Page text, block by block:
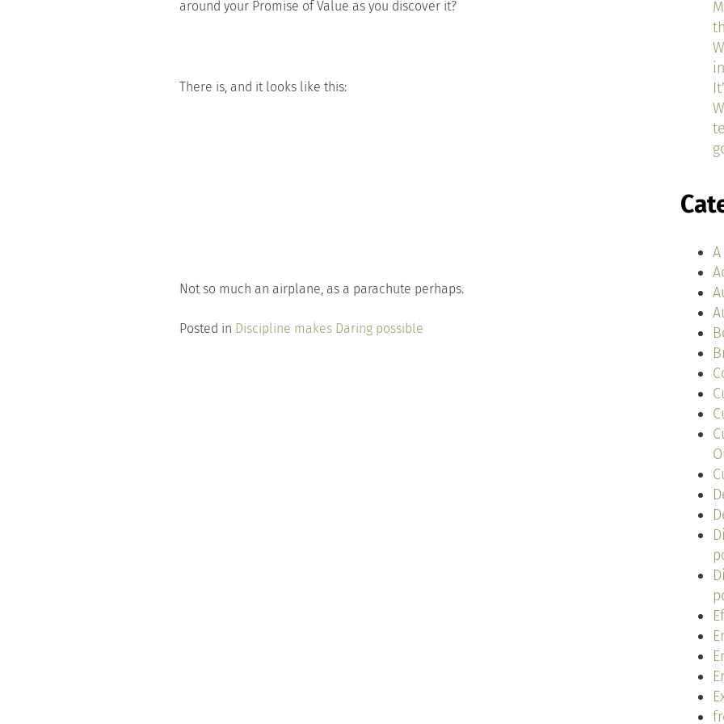
around your Promise of Value as you discover it?
There is, and it looks like this:
Not so much an airplane, as a parachute perhaps.
Posted in Discipline makes Daring possible